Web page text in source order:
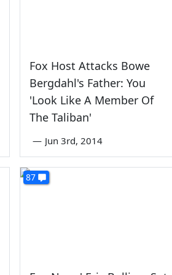
Fox Host Attacks Bowe
Bergdahl's Father: You
'Look Like A Member Of
The Taliban'
— Jun 3rd, 2014
87